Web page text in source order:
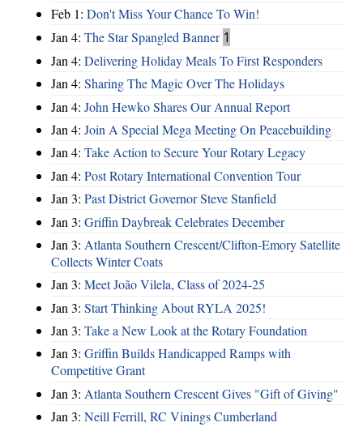
Feb 1: Don't Miss Your Chance To Win!
Jan 4: The Star Spangled Banner 1
Jan 4: Delivering Holiday Meals To First Responders
Jan 4: Sharing The Magic Over The Holidays
Jan 4: John Hewko Shares Our Annual Report
Jan 4: Join A Special Mega Meeting On Peacebuilding
Jan 4: Take Action to Secure Your Rotary Legacy
Jan 4: Post Rotary International Convention Tour
Jan 3: Past District Governor Steve Stanfield
Jan 3: Griffin Daybreak Celebrates December
Jan 3: Atlanta Southern Crescent/Clifton-Emory Satellite
Collects Winter Coats
Jan 3: Meet João Vilela, Class of 2024-25
Jan 3: Start Thinking About RYLA 2025!
Jan 3: Take a New Look at the Rotary Foundation
Jan 3: Griffin Builds Handicapped Ramps with
Competitive Grant
Jan 3: Atlanta Southern Crescent Gives "Gift of Giving"
Jan 3: Neill Ferrill, RC Vinings Cumberland